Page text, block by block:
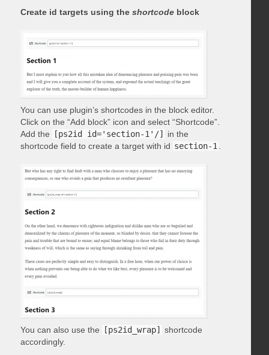
Create id targets using the shortcodeblock
You can use plugin’s shortcodes in the block editor.
Click on the “Add block” icon and select “Shortcode”.
Add the
[ps2id id='section-1'/]
in the
shortcode field to create a target with id section-1
You can also use the [ps2id_wrap]
shortcode
accordingly.